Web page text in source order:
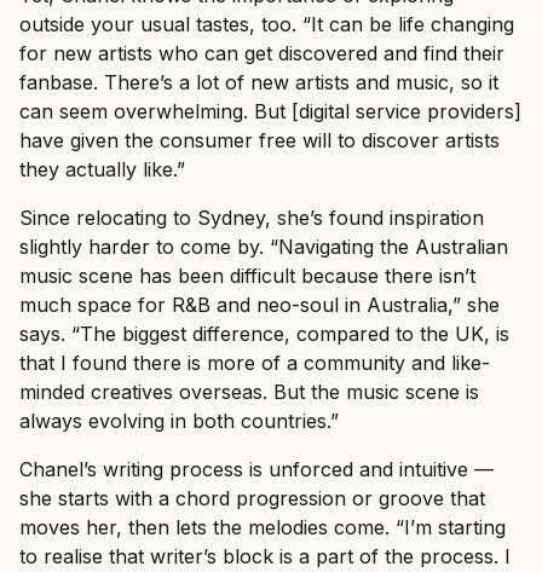
outside your usual tastes, too. “It can be life changing
for new artists who can get discovered and find their
fanbase. There’s a lot of new artists and music, so it
can seem overwhelming. But [digital service providers]
have given the consumer free will to discover artists
they actually like.”
Since relocating to Sydney, she’s found inspiration
slightly harder to come by. “Navigating the Australian
music scene has been difficult because there isn’t
much space for R&B and neo-soul in Australia,” she
says. “The biggest difference, compared to the UK, is
that I found there is more of a community and like-
minded creatives overseas. But the music scene is
always evolving in both countries.”
Chanel’s writing process is unforced and intuitive —
she starts with a chord progression or groove that
moves her, then lets the melodies come. “I’m starting
to realise that writer’s block is a part of the process. I